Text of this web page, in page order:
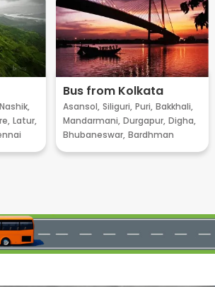
Nashik,
Latur,
Bus from Kolkata
Asansol, Siliguri, Puri, Bakkhali,
Mandarmani, Durgapur, Digha,
Bhubaneswar, Bardhman